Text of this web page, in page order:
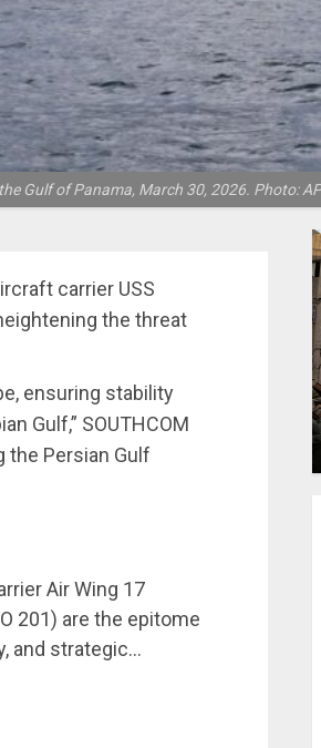
Gulf of Panama, March 30, 2026. Photo:
carrier USS
the threat
ensuring stability
Gulf,” SOUTHCOM
the Persian Gulf
Air Wing 17
201) are the epitome
and strategic…